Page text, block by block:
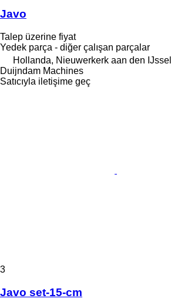
Javo
Talep üzerine fiyat
Yedek parça - diğer çalışan parçalar
Hollanda, Nieuwerkerk aan den IJssel
Duijndam Machines
Satıcıyla iletişime geç
3
Javo set-15-cm